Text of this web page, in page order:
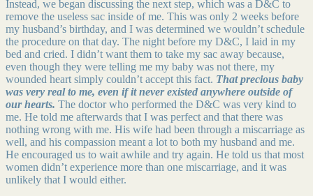
Instead, we began discussing the next step, which was a D&C to
remove the useless sac inside of me. This was only 2 weeks before
my husband’s birthday, and I was determined we wouldn’t schedule
the procedure on that day. The night before my D&C, I laid in my
bed and cried. I didn’t want them to take my sac away because,
even though they were telling me my baby was not there, my
wounded heart simply couldn’t accept this fact. That precious baby
was very real to me, even if it never existed anywhere outside of
our hearts. The doctor who performed the D&C was very kind to
me. He told me afterwards that I was perfect and that there was
nothing wrong with me. His wife had been through a miscarriage as
well, and his compassion meant a lot to both my husband and me.
He encouraged us to wait awhile and try again. He told us that most
women didn’t experience more than one miscarriage, and it was
unlikely that I would either.